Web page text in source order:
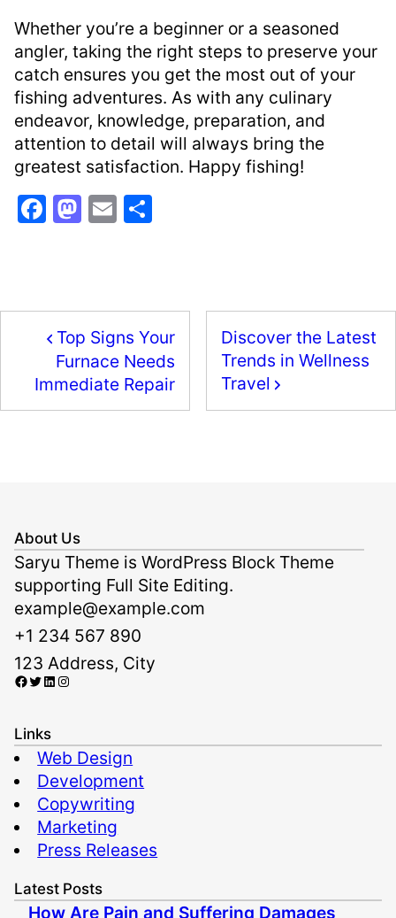
Whether you’re a beginner or a seasoned
angler, taking the right steps to preserve your
catch ensures you get the most out of your
fishing adventures. As with any culinary
endeavor, knowledge, preparation, and
attention to detail will always bring the
greatest satisfaction. Happy fishing!
F
b
o
o
k
M
d
o
n
E
Top Signs Your
Furnace Needs
Immediate Repair
Discover the Latest
Trends in Wellness
Travel
About Us
Saryu Theme is WordPress Block Theme
supporting Full Site Editing.
example@example.com
+1 234 567 890
123 Address, City
Facebook Twitter LinkedIn Instagram
Links
Web Design
Development
Copywriting
Marketing
Press Releases
Latest Posts
How Are Pain and Suffering Damages